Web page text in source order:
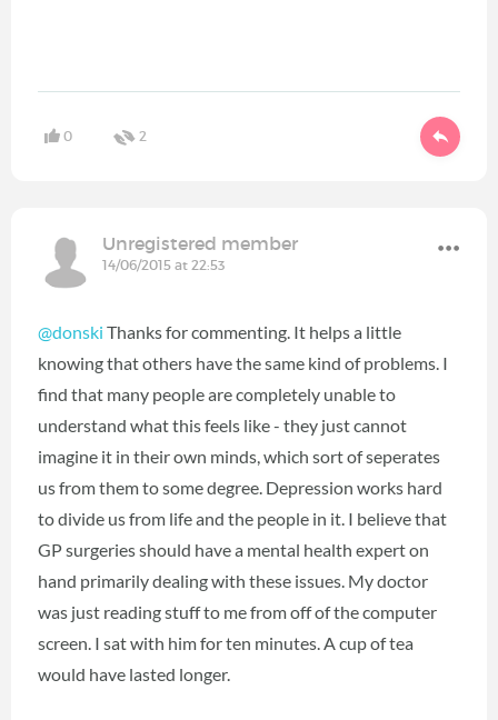
0 2
Unregistered member
14/06/2015 at 22:53
@donski Thanks for commenting. It helps a little
knowing that others have the same kind of problems. I
find that many people are completely unable to
understand what this feels like - they just cannot
imagine it in their own minds, which sort of seperates
us from them to some degree. Depression works hard
to divide us from life and the people in it. I believe that
GP surgeries should have a mental health expert on
hand primarily dealing with these issues. My doctor
was just reading stuff to me from off of the computer
screen. I sat with him for ten minutes. A cup of tea
would have lasted longer.